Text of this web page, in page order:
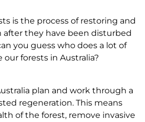
is the process of restoring and
they have been disturbed
you guess who does a lot of
forests in Australia?
plan and work through a
regeneration. This means
of the forest, remove invasive